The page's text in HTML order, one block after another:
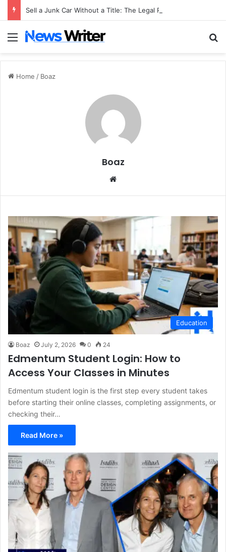
Menu
Home / Boaz
Boaz
Education
Boaz July 2, 2026 0 24
Edmentum Student Login: How to
Access Your Classes in Minutes
Edmentum student login is the first step every student takes
before starting their online classes, completing assignments, or
checking their…
Read More »